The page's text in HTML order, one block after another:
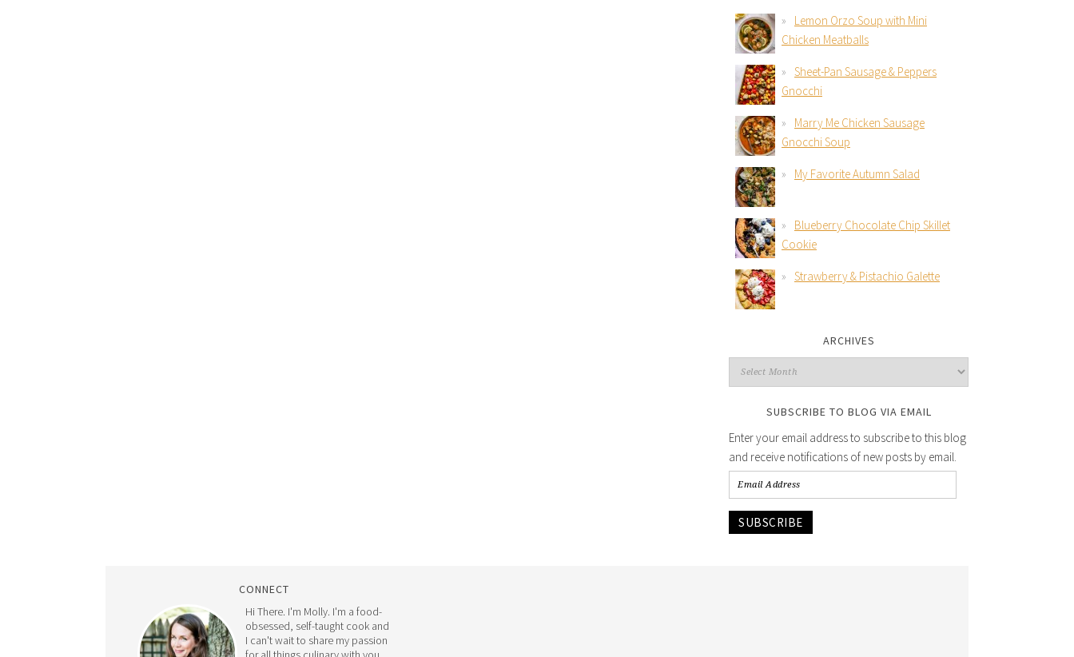
Lemon Orzo Soup with Mini
Chicken Meatballs
Sheet-Pan Sausage & Peppers
Gnocchi
Marry Me Chicken Sausage
Gnocchi Soup
My Favorite Autumn Salad
Blueberry Chocolate Chip Skillet
Cookie
Strawberry & Pistachio Galette
ARCHIVES
SUBSCRIBE TO BLOG VIA EMAIL
Enter your email address to subscribe to this blog
and receive notifications of new posts by email.
SUBSCRIBE
CONNECT
Hi There. I'm Molly. I'm a food-
obsessed, self-taught cook and
I can't wait to share my passion